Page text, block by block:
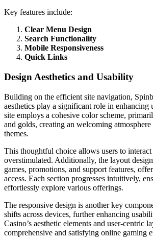
Key features include:
Clear Menu Design
Search Functionality
Mobile Responsiveness
Quick Links
Design Aesthetics and Usability
Building on the efficient site navigation,
aesthetics play a significant role in enhancing
site employs a cohesive color scheme,
and golds, creating an welcoming
themes.
This thoughtful choice allows users to
overstimulated. Additionally, the layout
games, promotions, and support features,
access. Each section progresses intuitively,
effortlessly explore various offerings.
The responsive design is another key
shifts across devices, further enhancing
Casino’s aesthetic elements and user-centric
comprehensive and satisfying online gaming